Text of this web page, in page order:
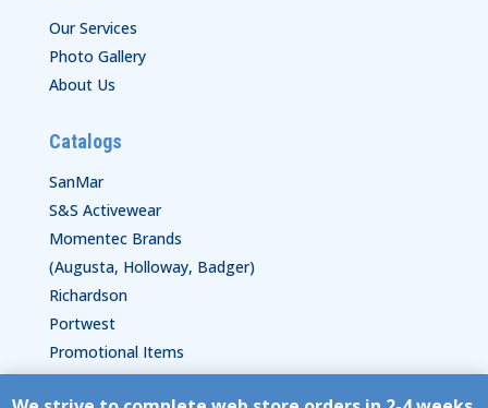
Our Services
Photo Gallery
About Us
Catalogs
SanMar
S&S Activewear
Momentec Brands
(Augusta, Holloway, Badger)
Richardson
Portwest
Promotional Items